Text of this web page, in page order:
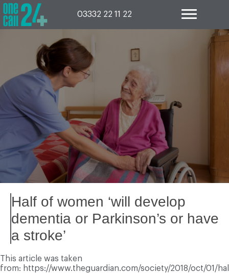
Skip
to
content
03332 22 11 22
Half of women ‘will develop
dementia or Parkinson’s or have
a stroke’
This article was taken
from: https://www.theguardian.com/society/2018/oct/01/